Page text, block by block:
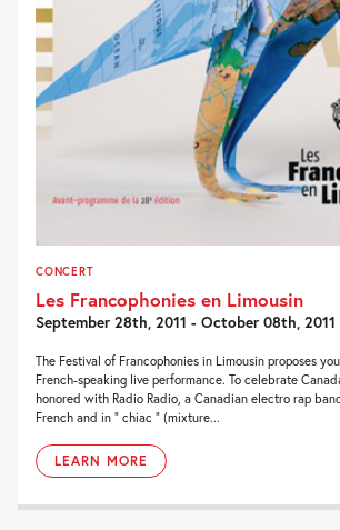
CONCERT
Les Francophonies en Limousin
September 28th, 2011 - October 08th, 2011
The Festival of Francophonies in Limousin proposes
French-speaking live performance. To celebrate
honored with Radio Radio, a Canadian electro rap
French and in ” chiac ” (mixture...
LEARN MORE